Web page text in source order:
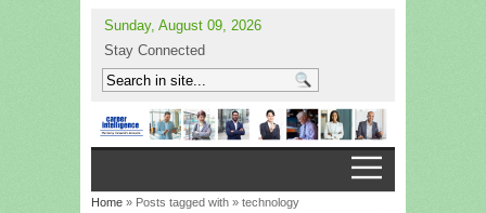
Sunday, August 09, 2026
Stay Connected
Home » Posts tagged with » technology